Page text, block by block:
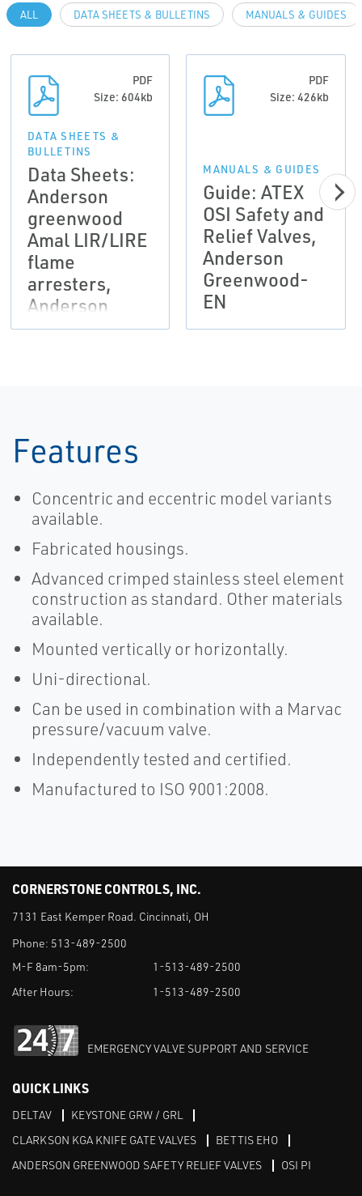
ALL DATA SHEETS & BULLETINS MANUALS & GUIDES
PDF
Size: 604kb
DATA SHEETS &
BULLETINS
Data Sheets:
Anderson
greenwood
Amal LIR/LIRE
flame
arresters,
Anderson
Greenwood-
PDF
Size: 426kb
MANUALS & GUIDES
Guide: ATEX
OSI Safety and
Relief Valves,
Anderson
Greenwood-
EN
Features
Concentric and eccentric model variants
available.
Fabricated housings.
Advanced crimped stainless steel element
construction as standard. Other materials
available.
Mounted vertically or horizontally.
Uni-directional.
Can be used in combination with a Marvac
pressure/vacuum valve.
Independently tested and certified.
Manufactured to ISO 9001:2008.
CORNERSTONE CONTROLS, INC.
7131 East Kemper Road. Cincinnati, OH
Phone: 513-489-2500
M-F 8am-5pm:
1-513-489-2500
After Hours:
1-513-489-2500
EMERGENCY VALVE SUPPORT AND SERVICE
QUICK LINKS
DELTAV
KEYSTONE GRW / GRL
CLARKSON KGA KNIFE GATE VALVES
BETTIS EHO
ANDERSON GREENWOOD SAFETY RELIEF VALVES
OSI PI